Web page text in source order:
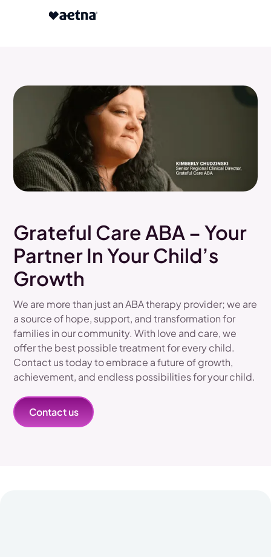
Grateful Care ABA – Your
Partner In Your Child’s
Growth
We are more than just an ABA therapy provider; we are
a source of hope, support, and transformation for
families in our community. With love and care, we
offer the best possible treatment for every child.
Contact us today to embrace a future of growth,
achievement, and endless possibilities for your child.
Contact us